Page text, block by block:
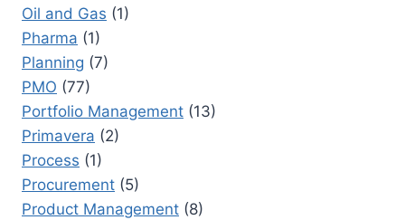
Oil and Gas (1)
Pharma (1)
Planning (7)
PMO (77)
Portfolio Management (13)
Primavera (2)
Process (1)
Procurement (5)
Product Management (8)